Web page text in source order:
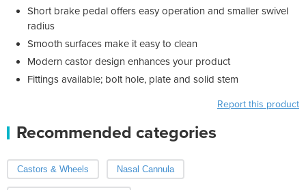
Short brake pedal offers easy operation and smaller swivel
radius
Smooth surfaces make it easy to clean
Modern castor design enhances your product
Fittings available; bolt hole, plate and solid stem
Report this product
Recommended categories
Castors & Wheels Nasal Cannula